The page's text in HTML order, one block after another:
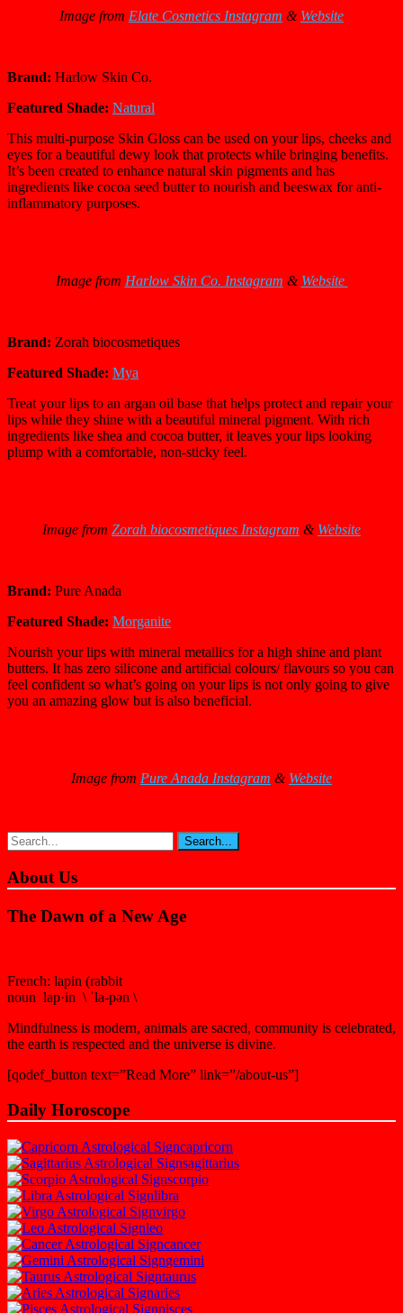
Image from Elate Cosmetics Instagram & Website
Brand: Harlow Skin Co.
Featured Shade: Natural
This multi-purpose Skin Gloss can be used on your lips, cheeks and
eyes for a beautiful dewy look that protects while bringing benefits.
It’s been created to enhance natural skin pigments and has
ingredients like cocoa seed butter to nourish and beeswax for anti-
inflammatory purposes.
Image from Harlow Skin Co. Instagram & Website
Brand: Zorah biocosmetiques
Featured Shade: Mya
Treat your lips to an argan oil base that helps protect and repair your
lips while they shine with a beautiful mineral pigment. With rich
ingredients like shea and cocoa butter, it leaves your lips looking
plump with a comfortable, non-sticky feel.
Image from Zorah biocosmetiques Instagram & Website
Brand: Pure Anada
Featured Shade: Morganite
Nourish your lips with mineral metallics for a high shine and plant
butters. It has zero silicone and artificial colours/ flavours so you can
feel confident so what’s going on your lips is not only going to give
you an amazing glow but is also beneficial.
Image from Pure Anada Instagram & Website
About Us
The Dawn of a New Age
French: lapin (rabbit
noun lap·in \ ˈla-pən \
Mindfulness is modern, animals are sacred, community is celebrated,
the earth is respected and the universe is divine.
[qodef_button text=”Read More” link=”/about-us”]
Daily Horoscope
capricorn
sagittarius
scorpio
libra
virgo
leo
cancer
gemini
taurus
aries
pisces